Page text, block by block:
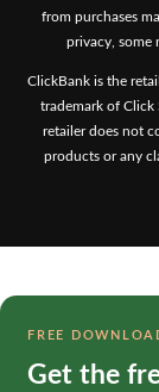
from purchases
privacy, some
ClickBank is the
trademark of Click
retailer does not
products or any
FREE
Get the